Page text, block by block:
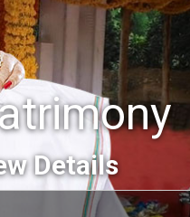
Details